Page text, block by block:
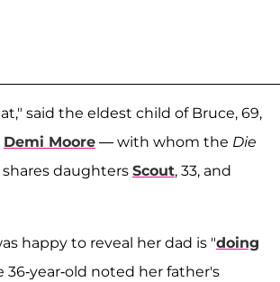
said the eldest child of Bruce, 69,
Demi Moore — with whom the Die
shares daughters Scout, 33, and
happy to reveal her dad is "doing
36-year-old noted her father's